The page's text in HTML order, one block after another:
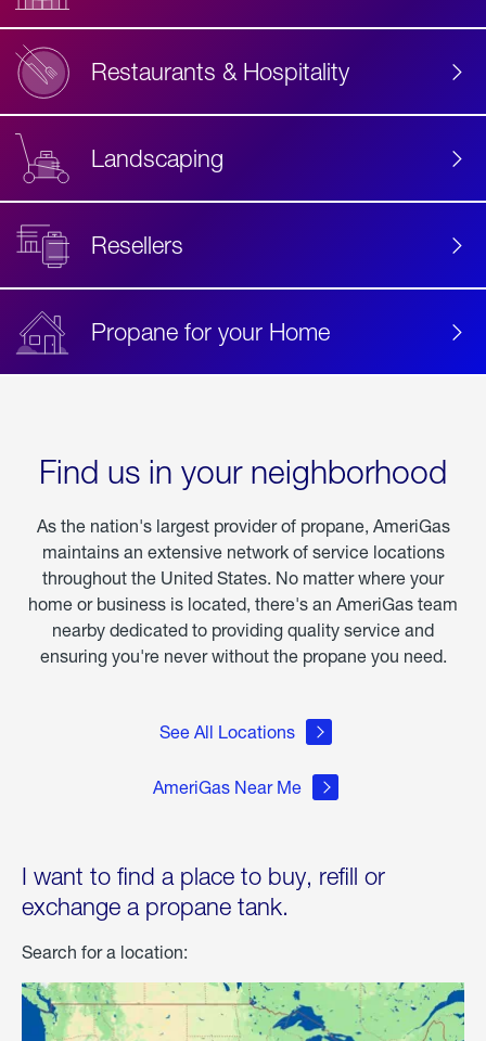
Restaurants & Hospitality
Landscaping
Resellers
Propane for your Home
Find us in your neighborhood
As the nation's largest provider of propane, AmeriGas
maintains an extensive network of service locations
throughout the United States. No matter where your
home or business is located, there's an AmeriGas team
nearby dedicated to providing quality service and
ensuring you're never without the propane you need.
See All Locations
AmeriGas Near Me
I want to find a place to buy, refill or
exchange a propane tank.
Search for a location: